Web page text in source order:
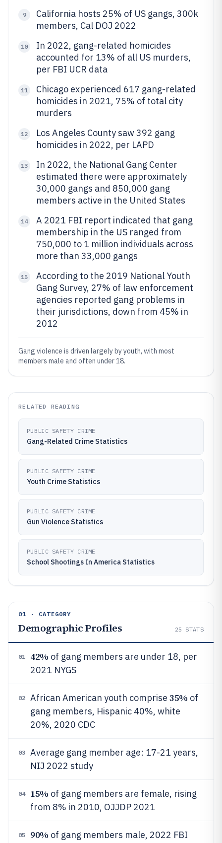
9
California hosts 25% of US gangs, 300k
members, Cal DOJ 2022
10
In 2022, gang-related homicides
accounted for 13% of all US murders,
per FBI UCR data
11
Chicago experienced 617 gang-related
homicides in 2021, 75% of total city
murders
12
Los Angeles County saw 392 gang
homicides in 2022, per LAPD
13
In 2022, the National Gang Center
estimated there were approximately
30,000 gangs and 850,000 gang
members active in the United States
14
A 2021 FBI report indicated that gang
membership in the US ranged from
750,000 to 1 million individuals across
more than 33,000 gangs
15
According to the 2019 National Youth
Gang Survey, 27% of law enforcement
agencies reported gang problems in
their jurisdictions, down from 45% in
2012
Gang violence is driven largely by youth, with most
members male and often under 18.
RELATED READING
PUBLIC SAFETY CRIME
Gang-Related Crime Statistics
PUBLIC SAFETY CRIME
Youth Crime Statistics
PUBLIC SAFETY CRIME
Gun Violence Statistics
PUBLIC SAFETY CRIME
School Shootings In America Statistics
01 · CATEGORY
Demographic Profiles 25 STATS
01 42% of gang members are under 18, per
2021 NYGS
02 African American youth comprise 35% of
gang members, Hispanic 40%, white
20%, 2020 CDC
03
Average gang member age: 17-21 years,
NIJ 2022 study
04 15% of gang members are female, rising
from 8% in 2010, OJJDP 2021
05 90% of gang members male, 2022 FBI